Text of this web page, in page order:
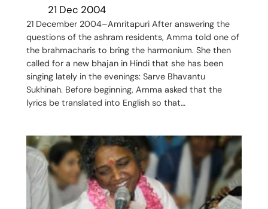
21 Dec 2004
21 December 2004–Amritapuri After answering the
questions of the ashram residents, Amma told one of
the brahmacharis to bring the harmonium. She then
called for a new bhajan in Hindi that she has been
singing lately in the evenings: Sarve Bhavantu
Sukhinah. Before beginning, Amma asked that the
lyrics be translated into English so that…